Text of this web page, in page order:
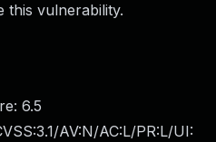
this vulnerability.
6.5
AV:N/AC:L/PR:L/UI: